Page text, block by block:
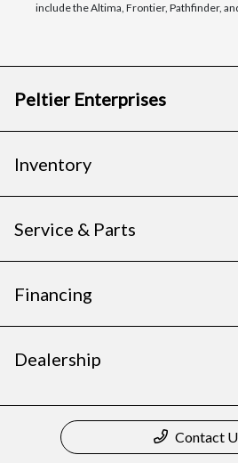
include the Altima, Frontier, Pathfinder,
Peltier Enterprises
Inventory
Service & Parts
Financing
Dealership
Contact